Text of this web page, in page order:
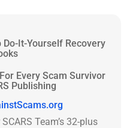
It-Yourself Recovery
Every Scam Survivor
Publishing
Team’s 32-plus